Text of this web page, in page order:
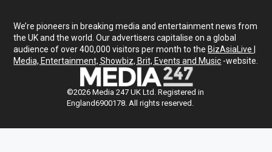
©2026 Media 247 UK Ltd. Registered in
England6900178. All rights reserved.
We’re pioneers in breaking media and entertainment news from
the UK and the world. Our advertisers capitalise on a global
audience of over 400,000 visitors per month to the BizAsiaLive |
Media, Entertainment, Showbiz, Brit, Events and Music -website.